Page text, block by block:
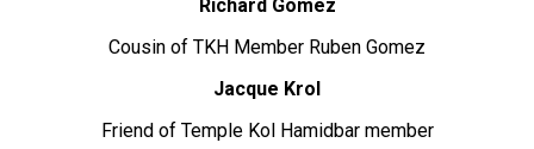
Richard Gomez
Cousin of TKH Member Ruben Gomez
Jacque Krol
Friend of Temple Kol Hamidbar member